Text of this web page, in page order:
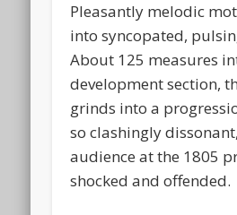
Pleasantly melodic
into syncopated,
About 125 measures
development section,
grinds into a
so clashingly
audience at the 1805
shocked and offended.